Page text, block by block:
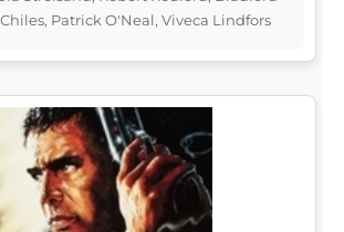
Patrick O'Neal, Viveca Lindfors